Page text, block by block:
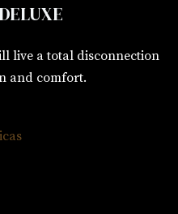
live a total disconnection
and comfort.